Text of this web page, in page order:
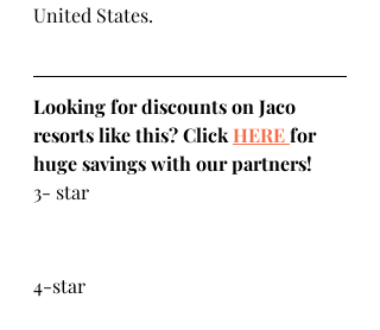
United States.
Looking for discounts on Jaco
resorts like this? Click HERE for
huge savings with our partners!
3- star
4-star